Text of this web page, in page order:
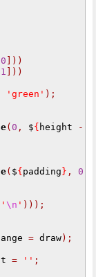
0 ]))
1 ]))
'green' );
(0 , ${ height -
( ${padding} , 0
'\n ' )));
= draw);
= '' ;